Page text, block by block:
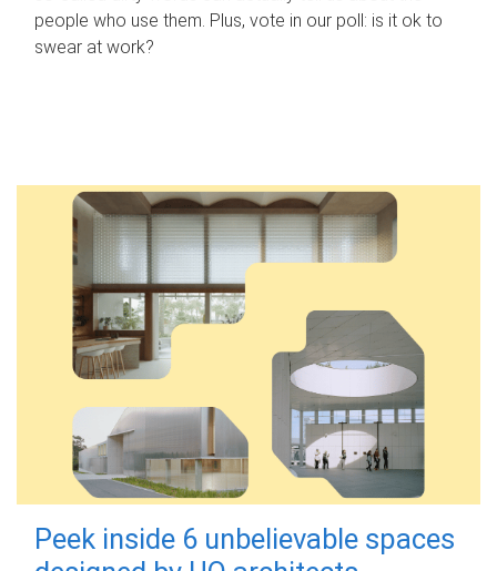
people who use them. Plus, vote in our poll: is it ok to
swear at work?
Peek inside 6 unbelievable spaces